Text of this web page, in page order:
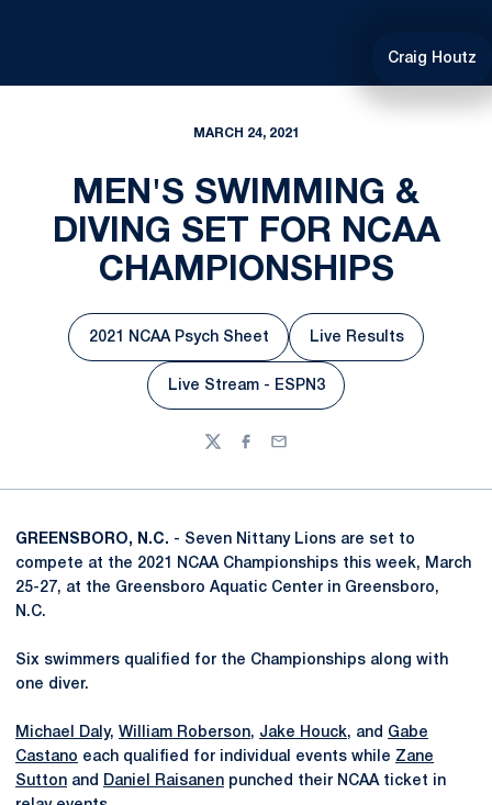
Craig Houtz
MARCH 24, 2021
MEN'S SWIMMING &
DIVING SET FOR NCAA
CHAMPIONSHIPS
Opens in a new window
2021 NCAA Psych Sheet
Opens in a new
Live Results
Opens in a new window
Live Stream - ESPN3
TwitterFacebook
Email
GREENSBORO, N.C. - Seven Nittany Lions are set to
compete at the 2021 NCAA Championships this week, March
25-27, at the Greensboro Aquatic Center in Greensboro,
N.C.
Six swimmers qualified for the Championships along with
one diver.
Michael Daly, William Roberson, Jake Houck, and Gabe
Castano each qualified for individual events while Zane
Sutton and Daniel Raisanen punched their NCAA ticket in